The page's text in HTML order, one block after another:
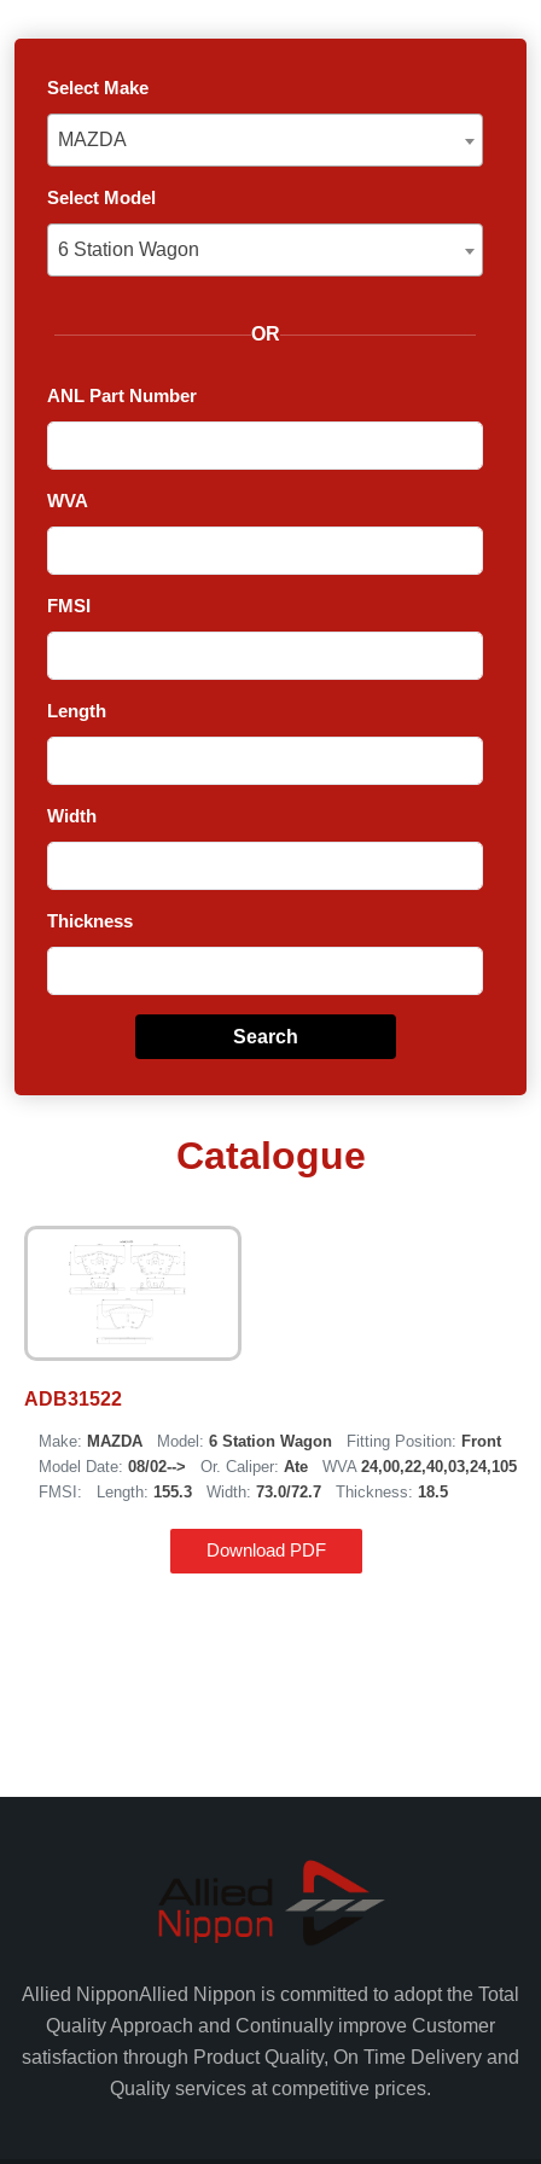
Select Make
MAZDA
MAZDA
Select Model
6 Station Wagon
6 Station Wagon
OR
ANL Part Number
WVA
FMSI
Length
Width
Thickness
Search
Catalogue
ADB31522
Make: MAZDA Model: 6 Station Wagon Fitting Position: Front
Model Date: 08/02--> Or. Caliper: Ate WVA 24,00,22,40,03,24,105
FMSI:
Length: 155.3 Width: 73.0/72.7 Thickness: 18.5
Download PDF
Allied NipponAllied Nippon is committed to adopt the Total
Quality Approach and Continually improve Customer
satisfaction through Product Quality, On Time Delivery and
Quality services at competitive prices.